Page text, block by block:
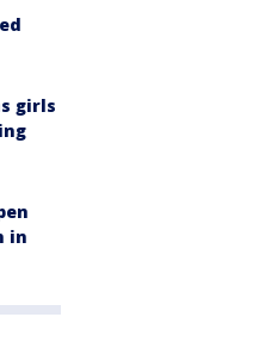
girls
in